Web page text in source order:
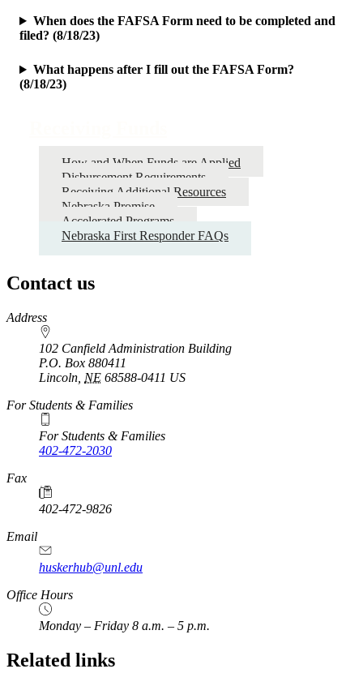
When does the FAFSA Form need to be completed and
filed? (8/18/23)
What happens after I fill out the FAFSA Form?
(8/18/23)
How and When Funds are Applied
Disbursement Requirements
Receiving Additional Resources
Nebraska Promise
Accelerated Programs
Nebraska First Responder FAQs
Contact us
https://
www.unl.edu
Address
102 Canfield Administration Building
P.O. Box 880411
Lincoln NE 68588-0411 US
For Students & Families
For Students & Families
402-472-2030
Fax
402-472-9826
Email
huskerhub@unl.edu
Office Hours
Monday – Friday 8 a.m. – 5 p.m.
Related links